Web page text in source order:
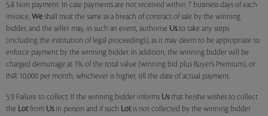
5.8 Non payment: In case payments are not received within 7 business days of each
invoice, We shall treat the same as a breach of contract of sale by the winning
bidder, and the seller may, in such an event, authorise Usto take any steps
(including the institution of legal proceedings), as it may deem to be appropriate to
enforce payment by the winning bidder. In addition, the winning bidder will be
charged demurrage at 1% of the total value (winning bid plus Buyer’s Premium), or
INR 10,000 per month, whichever is higher, till the date of actual payment.
5.9 Failure to collect: If the winning bidder informs Usthat he/she wishes to collect
the Lotfrom Usin person and if such Lotis not collected by the winning bidder